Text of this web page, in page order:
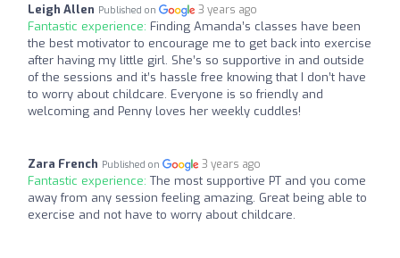
Leigh Allen Published on 3 years ago
Fantastic experience: Finding Amanda’s classes have been
the best motivator to encourage me to get back into exercise
after having my little girl. She’s so supportive in and outside
of the sessions and it’s hassle free knowing that I don’t have
to worry about childcare. Everyone is so friendly and
welcoming and Penny loves her weekly cuddles!
Zara French Published on 3 years ago
Fantastic experience: The most supportive PT and you come
away from any session feeling amazing. Great being able to
exercise and not have to worry about childcare.